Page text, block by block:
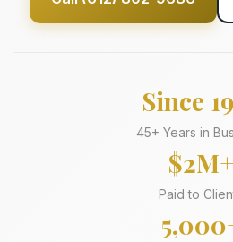
Since
45+ Years in
$2M+
Paid to